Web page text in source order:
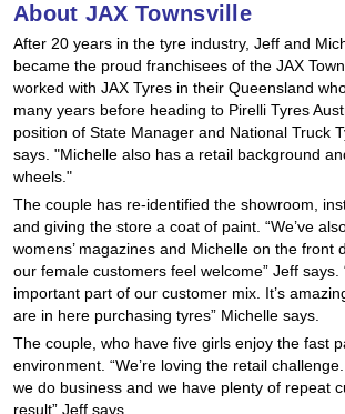
About JAX Townsville
After 20 years in the tyre industry, Jeff and
became the proud franchisees of the JAX
worked with JAX Tyres in their Queensland
many years before heading to Pirelli Tyres
position of State Manager and National Truck
says. "Michelle also has a retail background
wheels."
The couple has re-identified the showroom,
and giving the store a coat of paint. “We’ve
womens’ magazines and Michelle on the front
our female customers feel welcome” Jeff says.
important part of our customer mix. It’s
are in here purchasing tyres” Michelle says.
The couple, who have five girls enjoy the fast
environment. “We’re loving the retail
we do business and we have plenty of repeat
result” Jeff says.
Falken – $300 Cashback
Laufenn - Buy 4 and get the 4th tyre
Online Catalogue
4X4 Wheel & Tyre Packages
JAX Veteran Card Holder & APOD